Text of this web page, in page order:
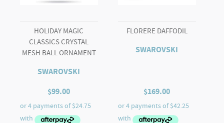
HOLIDAY MAGIC
CLASSICS CRYSTAL
MESH BALL ORNAMENT
SWAROVSKI
$99.00
FLORERE DAFFODIL
SWAROVSKI
$169.00